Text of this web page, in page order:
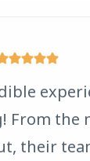
From the
their